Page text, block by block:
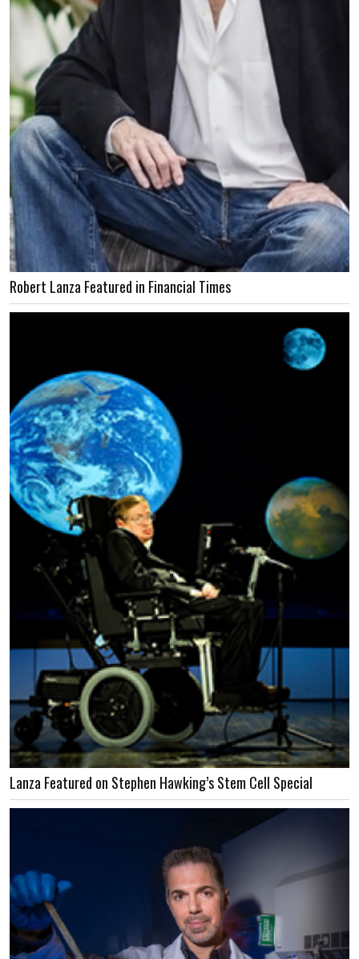
Robert Lanza Featured in Financial Times
Lanza Featured on Stephen Hawking’s Stem Cell Special